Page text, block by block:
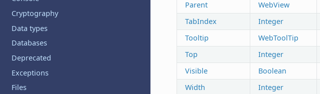
Cryptography
Data types
Databases
Deprecated
Exceptions
Files
Parent
WebView
TabIndex
Integer
Tooltip
WebToolTip
Top
Integer
Visible
Boolean
Width
Integer